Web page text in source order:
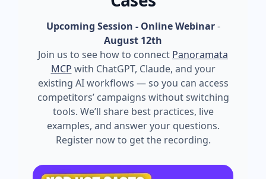
Upcoming Session - Online Webinar-
August 12th
Join us to see how to connect Panoramata
MCP with ChatGPT, Claude, and your
existing AI workflows — so you can access
competitors’ campaigns without switching
tools. We’ll share best practices, live
examples, and answer your questions.
Register now to get the recording.